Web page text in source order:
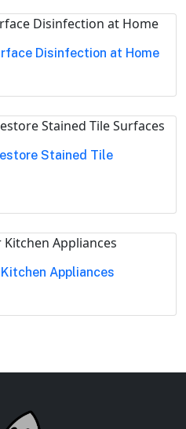
Disinfection at Home
Stained Tile
Appliances